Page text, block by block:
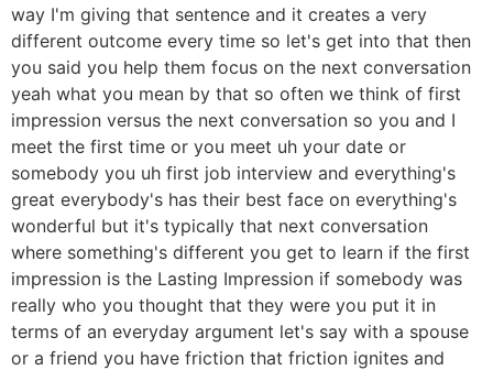
way I'm giving that sentence and it creates a very
different outcome every time so let's get into that then
you said you help them focus on the next conversation
yeah what you mean by that so often we think of first
impression versus the next conversation so you and I
meet the first time or you meet uh your date or
somebody you uh first job interview and everything's
great everybody's has their best face on everything's
wonderful but it's typically that next conversation
where something's different you get to learn if the first
impression is the Lasting Impression if somebody was
really who you thought that they were you put it in
terms of an everyday argument let's say with a spouse
or a friend you have friction that friction ignites and